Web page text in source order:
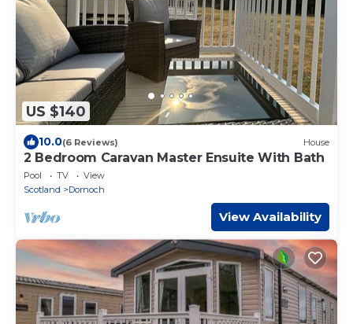
US $140
10.0(6 Reviews) House
2 Bedroom Caravan Master Ensuite With Bath
Pool TV
View
Scotland
Dornoch
View Availability